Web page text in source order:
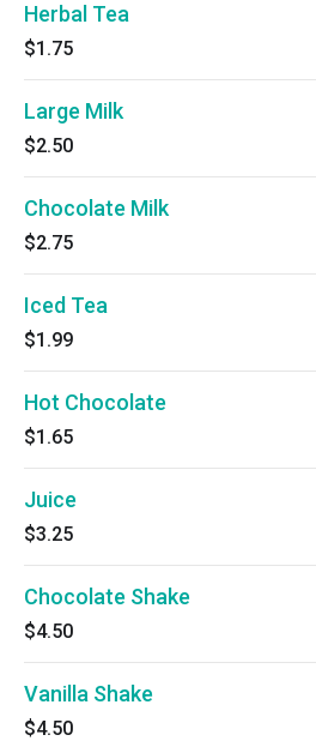
Herbal Tea
$1.75
Large Milk
$2.50
Chocolate Milk
$2.75
Iced Tea
$1.99
Hot Chocolate
$1.65
Juice
$3.25
Chocolate Shake
$4.50
Vanilla Shake
$4.50